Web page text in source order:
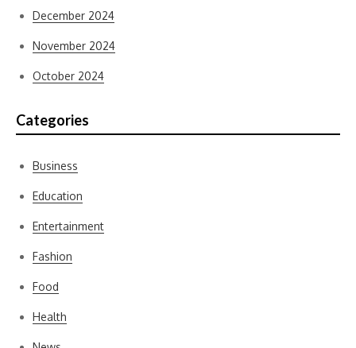
December 2024
November 2024
October 2024
Categories
Business
Education
Entertainment
Fashion
Food
Health